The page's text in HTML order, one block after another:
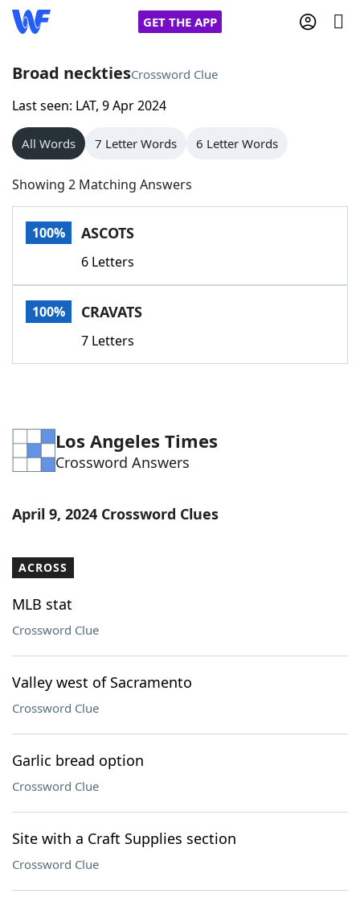
GET THE APP
Home
Words With Friends
NYT Crossplay Cheat
Scrabble
Today's NYT GamesHints & Answers
Word GamesHelpers
Blog
Our Brands
Broad necktiesCrossword Clue
Last seen: LAT, 9 Apr 2024
All Words 7 Letter Words 6 Letter Words
Showing 2 Matching Answers
100% ASCOTS
6 Letters
100% CRAVATS
7 Letters
Los Angeles Times
Crossword Answers
April 9, 2024 Crossword Clues
ACROSS
MLB stat
Crossword Clue
Valley west of Sacramento
Crossword Clue
Garlic bread option
Crossword Clue
Site with a Craft Supplies section
Crossword Clue